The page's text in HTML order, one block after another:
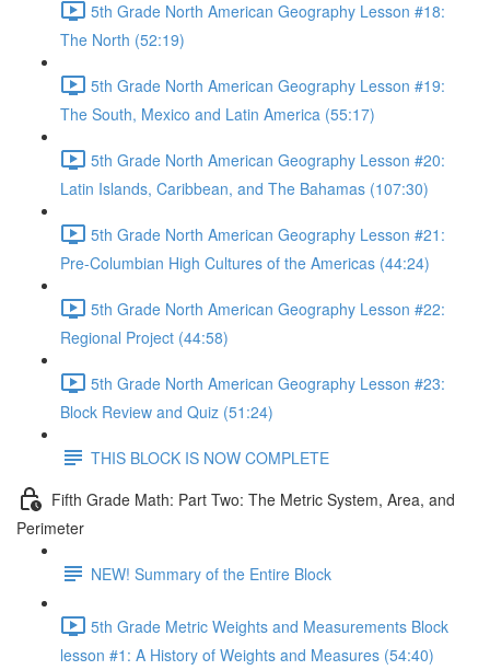
5th Grade North American Geography Lesson #18:
The North (52:19)
5th Grade North American Geography Lesson #19:
The South, Mexico and Latin America (55:17)
5th Grade North American Geography Lesson #20:
Latin Islands, Caribbean, and The Bahamas (107:30)
5th Grade North American Geography Lesson #21:
Pre-Columbian High Cultures of the Americas (44:24)
5th Grade North American Geography Lesson #22:
Regional Project (44:58)
5th Grade North American Geography Lesson #23:
Block Review and Quiz (51:24)
THIS BLOCK IS NOW COMPLETE
Fifth Grade Math: Part Two: The Metric System, Area, and
Perimeter
NEW! Summary of the Entire Block
5th Grade Metric Weights and Measurements Block
lesson #1: A History of Weights and Measures (54:40)